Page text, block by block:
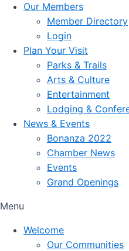
Our Members
Member Directory
Login
Plan Your Visit
Parks & Trails
Arts & Culture
Entertainment
Lodging &
News & Events
Bonanza 2022
Chamber News
Events
Grand Openings
Menu
Welcome
Our Communities